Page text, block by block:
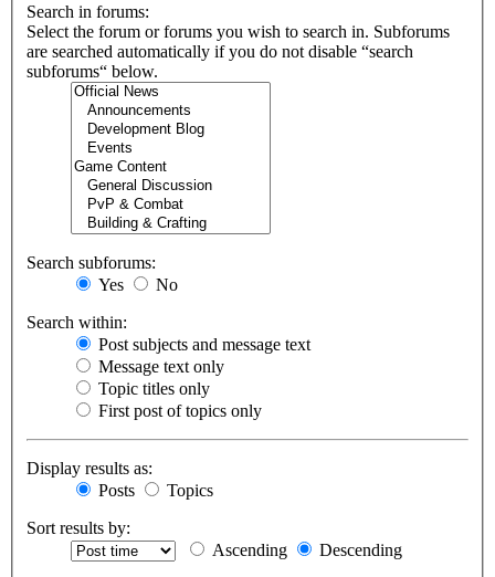
Search in forums:
Select the forum or forums you wish to search in. Subforums
are searched automatically if you do not disable “search
subforums“ below.
Search subforums:
Yes
No
Search within:
Post subjects and message text
Message text only
Topic titles only
First post of topics only
Display results as:
Posts
Topics
Sort results by:
Ascending
Descending